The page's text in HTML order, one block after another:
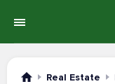
Real Estate